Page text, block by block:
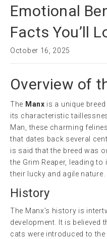
Emotional
Facts You’ll
October 16, 2025
Overview of
The Manx is a unique
its characteristic
Man, these charming
that dates back several
is said that the breed was
the Grim Reaper, leading
their lucky and agile nature.
History
The Manx’s history is
development. It is believed
cats were introduced to